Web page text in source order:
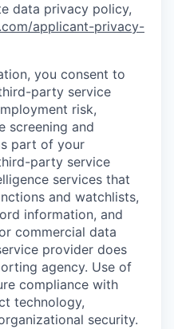
data privacy policy,
applicant-privacy-
you consent to
party service
risk,
screening and
part of your
party service
services that
and watchlists,
information, and
commercial data
provider does
agency. Use of
compliance with
technology,
security.